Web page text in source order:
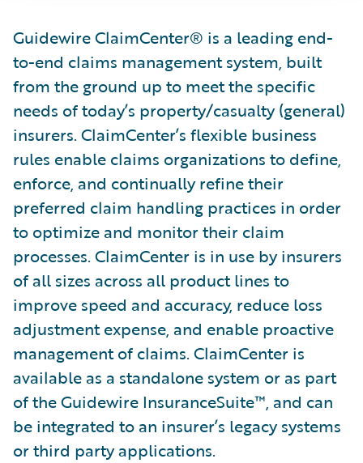
Guidewire ClaimCenter® is a leading end-
to-end claims management system, built
from the ground up to meet the specific
needs of today’s property/casualty (general)
insurers. ClaimCenter’s flexible business
rules enable claims organizations to define,
enforce, and continually refine their
preferred claim handling practices in order
to optimize and monitor their claim
processes. ClaimCenter is in use by insurers
of all sizes across all product lines to
improve speed and accuracy, reduce loss
adjustment expense, and enable proactive
management of claims. ClaimCenter is
available as a standalone system or as part
of the Guidewire InsuranceSuite™, and can
be integrated to an insurer’s legacy systems
or third party applications.